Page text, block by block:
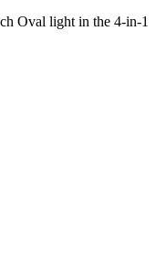
Oval light in the 4-in-1